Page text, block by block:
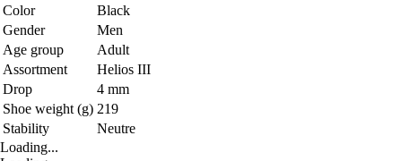
Color
Black
Gender
Men
Age group
Adult
Assortment
Helios III
Drop
4 mm
Shoe weight (g) 219
Stability
Neutre
Loading...